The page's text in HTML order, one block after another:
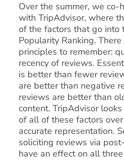
Over the summer, we
with TripAdvisor, where
of the factors that go into
Popularity Ranking.
principles to remember:
recency of reviews.
is better than fewer
are better than negative
reviews are better than
content. TripAdvisor
of all of these factors
accurate representation.
soliciting reviews via
have an effect on all